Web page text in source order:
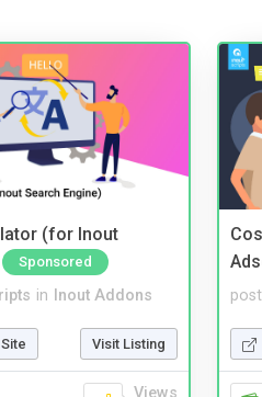
(for Inout
Sponsored
in Inout Addons
Visit Listing
Views